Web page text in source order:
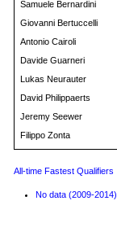
Samuele Bernardini
Giovanni Bertuccelli
Antonio Cairoli
Davide Guarneri
Lukas Neurauter
David Philippaerts
Jeremy Seewer
Filippo Zonta
All-time Fastest Qualifiers
No data (2009-2014)